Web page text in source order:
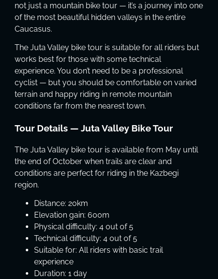
not just a mountain bike tour — it’s a journey into one
of the most beautiful hidden valleys in the entire
Caucasus.
The Juta Valley bike tour is suitable for all riders but
works best for those with some technical
experience. You don’t need to be a professional
cyclist — but you should be comfortable on varied
terrain and happy riding in remote mountain
conditions far from the nearest town.
Tour Details — Juta Valley Bike Tour
The Juta Valley bike tour is available from May until
the end of October when trails are clear and
conditions are perfect for riding in the Kazbegi
region.
Distance: 20km
Elevation gain: 600m
Physical difficulty: 4 out of 5
Technical difficulty: 4 out of 5
Suitable for: All riders with basic trail
experience
Duration: 1 day